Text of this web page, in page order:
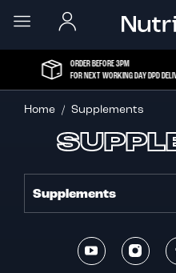
ORDER BEFORE 3PM
FOR NEXT WORKING DAY DPD
Home Supplements